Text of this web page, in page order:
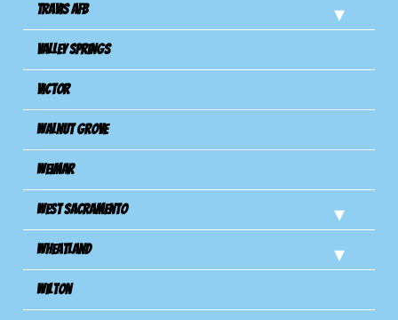
Travis Afb
Valley Springs
Victor
Walnut Grove
Weimar
West Sacramento
Wheatland
Wilton